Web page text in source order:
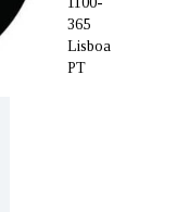
365
Lisboa
PT